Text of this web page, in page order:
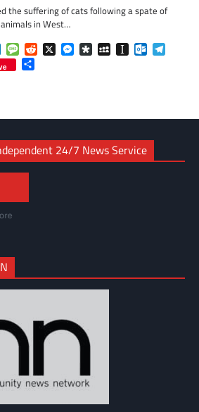
the suffering of cats following a spate of
in West…
LinkedInMessageReddit
X Messenger
DiasporaMySpaceInstapaper
24/7 News Service